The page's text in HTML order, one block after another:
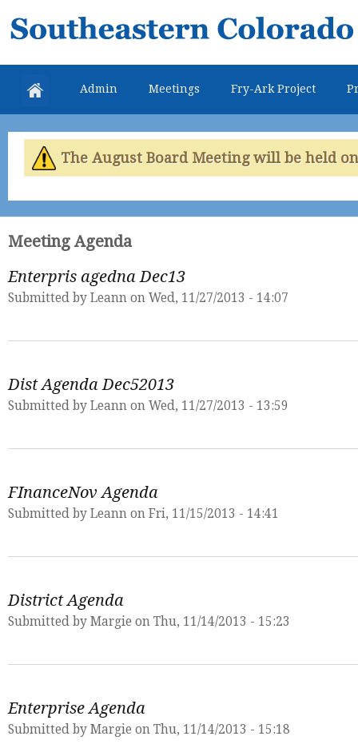
Southeastern
Colorado
Water
Conservancy
District
Admin Meetings Fry-Ark Project
The August Board Meeting will be held
Meeting Agenda
Enterpris agedna Dec13
Submitted by Leann on Wed, 11/27/2013 - 14:07
Dist Agenda Dec52013
Submitted by Leann on Wed, 11/27/2013 - 13:59
FInanceNov Agenda
Submitted by Leann on Fri, 11/15/2013 - 14:41
District Agenda
Submitted by Margie on Thu, 11/14/2013 - 15:23
Enterprise Agenda
Submitted by Margie on Thu, 11/14/2013 - 15:18